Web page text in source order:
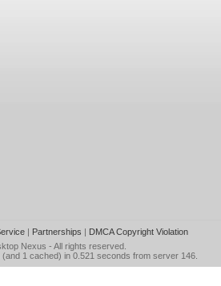
| Partnerships | DMCA Copyright Violation
Nexus - All rights reserved.
1 cached) in 0.521 seconds from server 146.